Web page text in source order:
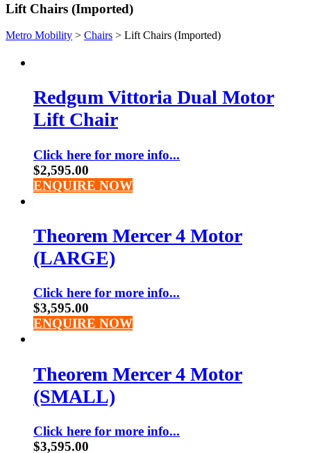
Lift Chairs (Imported)
Metro Mobility > Chairs > Lift Chairs (Imported)
Redgum Vittoria Dual Motor
Lift Chair
Click here for more info...
$2,595.00
ENQUIRE NOW
Theorem Mercer 4 Motor
(LARGE)
Click here for more info...
$3,595.00
ENQUIRE NOW
Theorem Mercer 4 Motor
(SMALL)
Click here for more info...
$3,595.00